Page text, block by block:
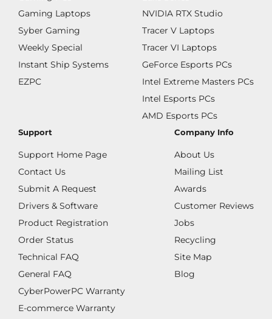
Gaming Laptops
Syber Gaming
Weekly Special
Instant Ship Systems
EZPC
NVIDIA RTX Studio
Tracer V Laptops
Tracer VI Laptops
GeForce Esports PCs
Intel Extreme Masters PCs
Intel Esports PCs
AMD Esports PCs
Support
Support Home Page
Contact Us
Submit A Request
Drivers & Software
Product Registration
Order Status
Technical FAQ
General FAQ
CyberPowerPC Warranty
E-commerce Warranty
Company Info
About Us
Mailing List
Awards
Customer Reviews
Jobs
Recycling
Site Map
Blog